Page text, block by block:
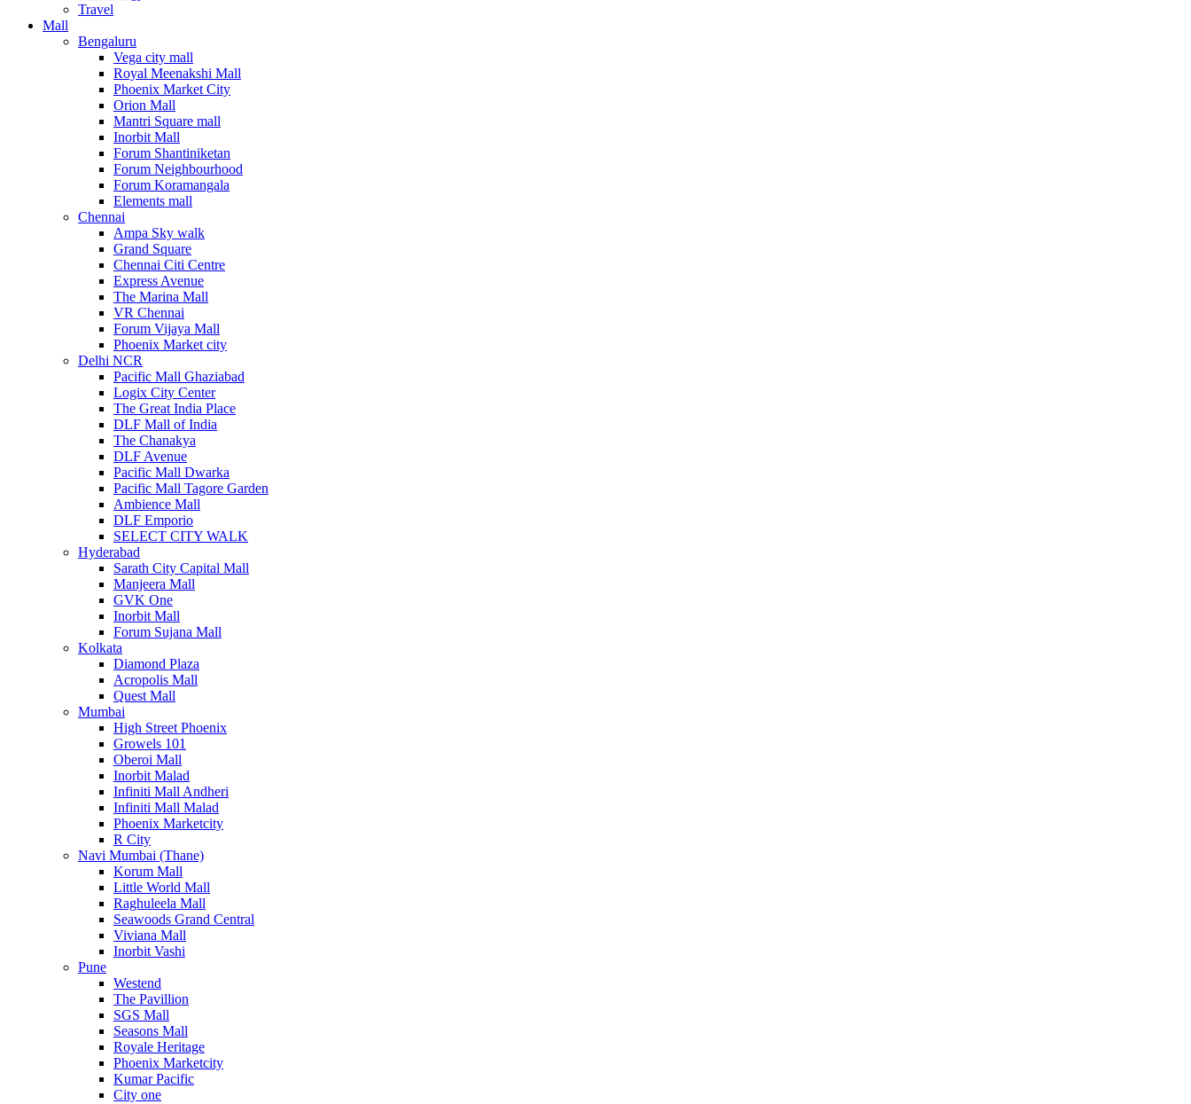
Travel
Mall
Bengaluru
Vega city mall
Royal Meenakshi Mall
Phoenix Market City
Orion Mall
Mantri Square mall
Inorbit Mall
Forum Shantiniketan
Forum Neighbourhood
Forum Koramangala
Elements mall
Chennai
Ampa Sky walk
Grand Square
Chennai Citi Centre
Express Avenue
The Marina Mall
VR Chennai
Forum Vijaya Mall
Phoenix Market city
Delhi NCR
Pacific Mall Ghaziabad
Logix City Center
The Great India Place
DLF Mall of India
The Chanakya
DLF Avenue
Pacific Mall Dwarka
Pacific Mall Tagore Garden
Ambience Mall
DLF Emporio
SELECT CITY WALK
Hyderabad
Sarath City Capital Mall
Manjeera Mall
GVK One
Inorbit Mall
Forum Sujana Mall
Kolkata
Diamond Plaza
Acropolis Mall
Quest Mall
Mumbai
High Street Phoenix
Growels 101
Oberoi Mall
Inorbit Malad
Infiniti Mall Andheri
Infiniti Mall Malad
Phoenix Marketcity
R City
Navi Mumbai (Thane)
Korum Mall
Little World Mall
Raghuleela Mall
Seawoods Grand Central
Viviana Mall
Inorbit Vashi
Pune
Westend
The Pavillion
SGS Mall
Seasons Mall
Royale Heritage
Phoenix Marketcity
Kumar Pacific
City one